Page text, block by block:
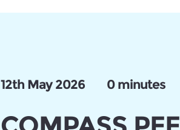
12th May 2026 0 minutes